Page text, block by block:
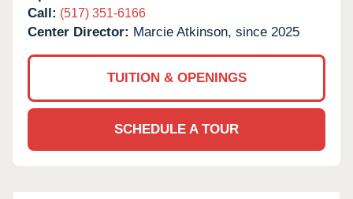
Call: (517) 351-6166
Center Director: Marcie Atkinson, since 2025
TUITION & OPENINGS
SCHEDULE A TOUR